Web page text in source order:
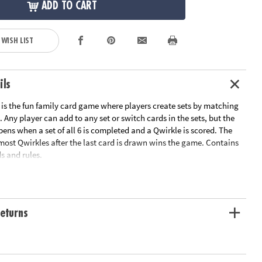
ADD TO CART
LIST
the fun family card game where players create sets by matching
Any player can add to any set or switch cards in the sets, but the
when a set of all 6 is completed and a Qwirkle is scored. The
Qwirkles after the last card is drawn wins the game. Contains
and rules.
feature dice-like dots in the corner shapes. Players match shapes